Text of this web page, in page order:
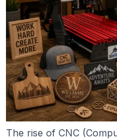
The rise of CNC